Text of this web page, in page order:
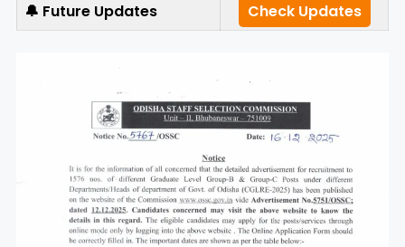
🔔 Future Updates
Check Updates